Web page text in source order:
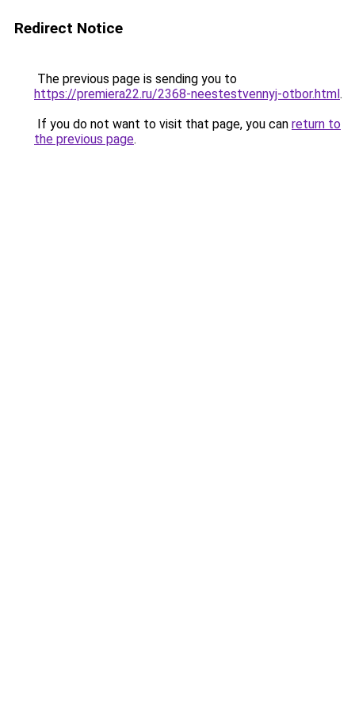
Redirect Notice
The previous page is sending you to
https://premiera22.ru/2368-neestestvennyj-otbor.html.
If you do not want to visit that page, you can return to
the previous page.